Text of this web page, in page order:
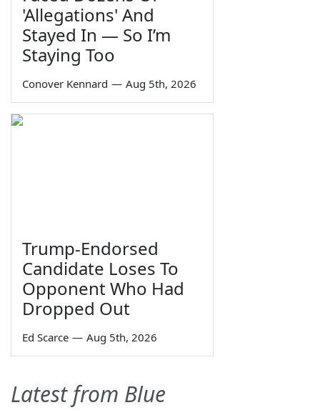
'Allegations' And
Stayed In — So I’m
Staying Too
Conover Kennard — Aug 5th, 2026
Trump-Endorsed
Candidate Loses To
Opponent Who Had
Dropped Out
Ed Scarce — Aug 5th, 2026
Latest from Blue